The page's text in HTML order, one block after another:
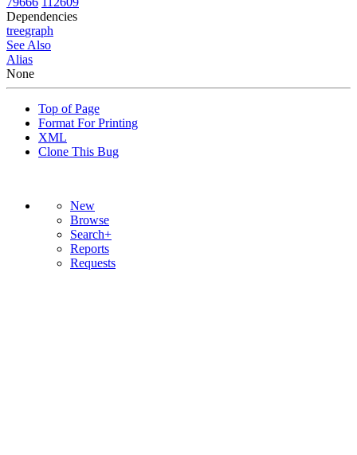
Dependencies
treegraph
See Also
Alias
None
Top of Page
Format For Printing
XML
Clone This Bug
New
Browse
Search+
Reports
Requests